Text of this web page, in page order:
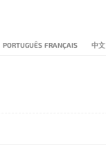
PORTUGUÊS FRANÇAIS 中文